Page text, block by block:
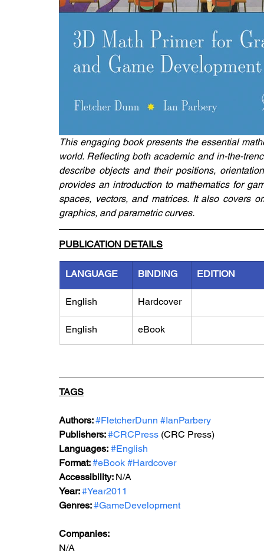
This engaging book presents the essential
world. Reflecting both academic and in-the-
describe objects and their positions,
provides an introduction to mathematics for
spaces, vectors, and matrices. It also covers
graphics, and parametric curves.
PUBLICATION DETAILS
LANGUAGE BINDING EDITION
English Hardcover
English eBook
TAGS
Authors: #FletcherDunn #IanParbery
Publishers: #CRCPress (CRC Press)
Languages: #English
Format: #eBook #Hardcover
Accessibility: N/A
Year: #Year2011
Genres: #GameDevelopment
Companies:
N/A